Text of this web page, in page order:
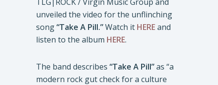
unveiled the video for the unflinching
song“Take A Pill.”Watch it HEREand
listen to the album HERE.
The band describes “Take A Pill”as “a
modern rock gut check for a culture